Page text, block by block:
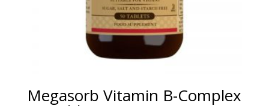
Megasorb Vitamin B-Complex